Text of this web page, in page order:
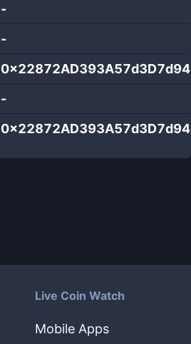
-
-
-
Live Coin Watch
Mobile Apps